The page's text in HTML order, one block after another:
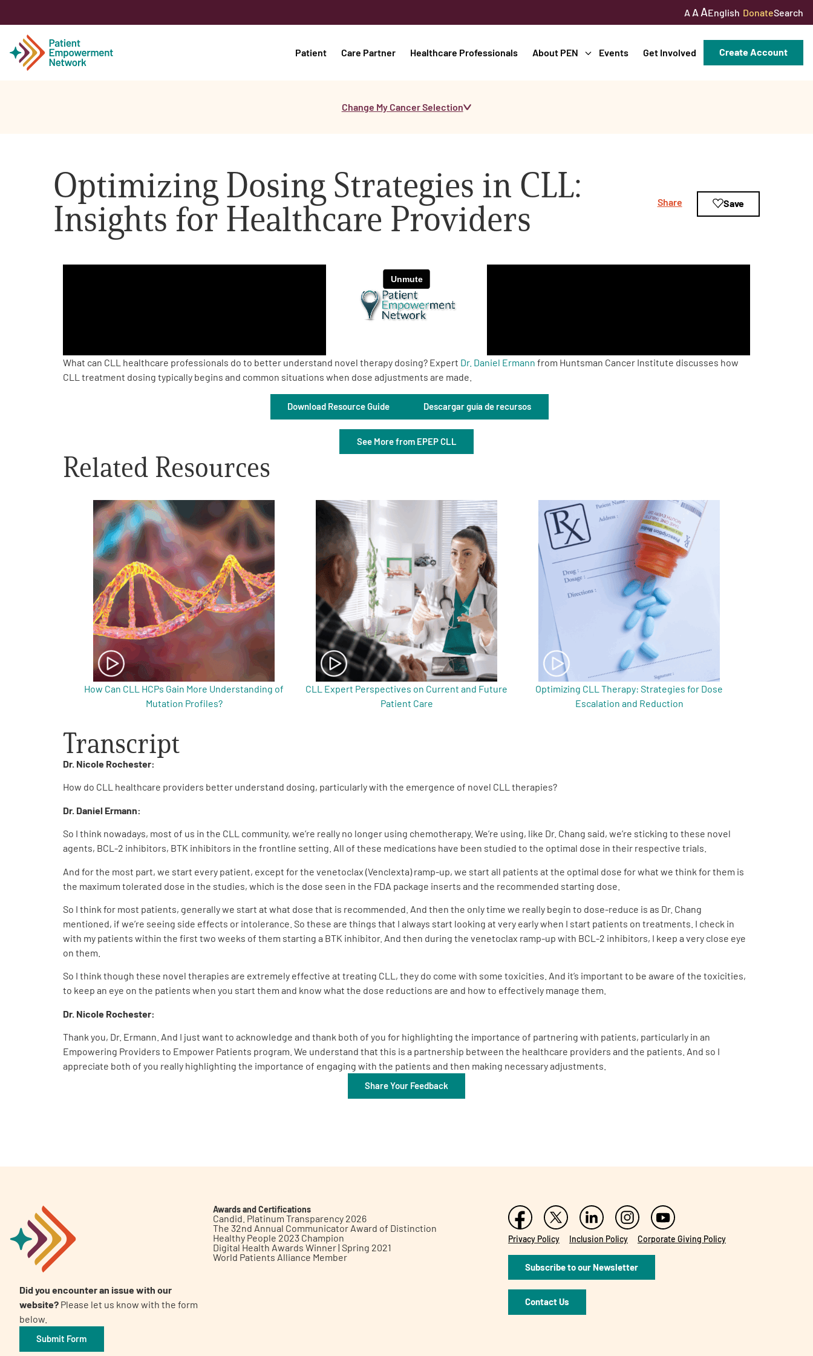
A A AEnglish DonateSearch
Patient Care Partner Healthcare Professionals About PEN Events Get Involved Create Account
Healthcare Professionals
About PEN
Board of Directors
One on One Connections
Change My Cancer Selection
Optimizing Dosing Strategies in CLL:
Insights for Healthcare Providers
Share Save
What can CLL healthcare professionals do to better understand novel therapy dosing? Expert Dr. Daniel Ermann from Huntsman Cancer Institute discusses how
CLL treatment dosing typically begins and common situations when dose adjustments are made.
Download Resource Guide Descargar guía de recursos
See More from EPEP CLL
Related Resources
How Can CLL HCPs Gain More Understanding of
Mutation Profiles?
CLL Expert Perspectives on Current and Future
Patient Care
Optimizing CLL Therapy: Strategies for Dose
Escalation and Reduction
Transcript
Dr. Nicole Rochester:
How do CLL healthcare providers better understand dosing, particularly with the emergence of novel CLL therapies?
Dr. Daniel Ermann:
So I think nowadays, most of us in the CLL community, we’re really no longer using chemotherapy. We’re using, like Dr. Chang said, we’re sticking to these novel
agents, BCL-2 inhibitors, BTK inhibitors in the frontline setting. All of these medications have been studied to the optimal dose in their respective trials.
And for the most part, we start every patient, except for the venetoclax (Venclexta) ramp-up, we start all patients at the optimal dose for what we think for them is
the maximum tolerated dose in the studies, which is the dose seen in the FDA package inserts and the recommended starting dose.
So I think for most patients, generally we start at what dose that is recommended. And then the only time we really begin to dose-reduce is as Dr. Chang
mentioned, if we’re seeing side effects or intolerance. So these are things that I always start looking at very early when I start patients on treatments. I check in
with my patients within the first two weeks of them starting a BTK inhibitor. And then during the venetoclax ramp-up with BCL-2 inhibitors, I keep a very close eye
on them.
So I think though these novel therapies are extremely effective at treating CLL, they do come with some toxicities. And it’s important to be aware of the toxicities,
to keep an eye on the patients when you start them and know what the dose reductions are and how to effectively manage them.
Dr. Nicole Rochester:
Thank you, Dr. Ermann. And I just want to acknowledge and thank both of you for highlighting the importance of partnering with patients, particularly in an
Empowering Providers to Empower Patients program. We understand that this is a partnership between the healthcare providers and the patients. And so I
appreciate both of you really highlighting the importance of engaging with the patients and then making necessary adjustments.
Share Your Feedback
Did you encounter an issue with our
website? Please let us know with the form
below.
Submit Form
Awards and Certifications
Candid. Platinum Transparency 2026
The 32nd Annual Communicator Award of Distinction
Healthy People 2023 Champion
Digital Health Awards Winner | Spring 2021
World Patients Alliance Member
Privacy Policy Inclusion Policy Corporate Giving Policy
Subscribe to our Newsletter
Contact Us